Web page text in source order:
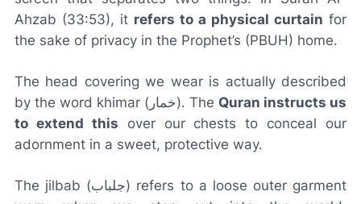
Ahzab (33:53), it refers to a physical curtain for
the sake of privacy in the Prophet’s (PBUH) home.
The head covering we wear is actually described
by the word khimar (خمار). The Quran instructs us
to extend this over our chests to conceal our
adornment in a sweet, protective way.
The jilbab (جلباب) refers to a loose outer garment